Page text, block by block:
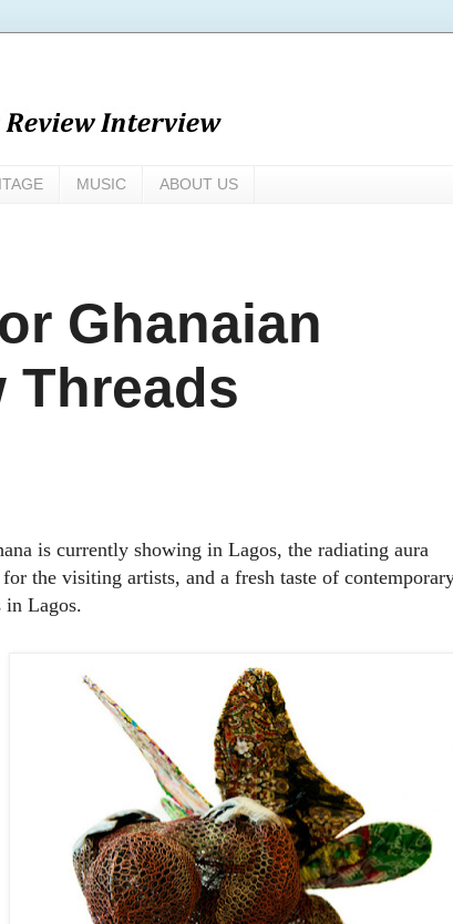
MUSIC ABOUT US
Ghanaian
Threads
is currently showing in Lagos, the radiating aura
the visiting artists, and a fresh taste of
in Lagos.